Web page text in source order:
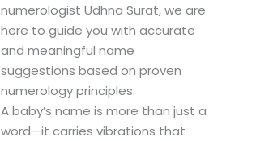
numerologist Udhna Surat, we are
here to guide you with accurate
and meaningful name
suggestions based on proven
numerology principles.
A baby’s name is more than just a
word—it carries vibrations that